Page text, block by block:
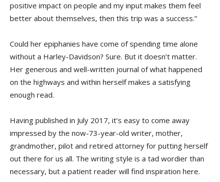
positive impact on people and my input makes them feel
better about themselves, then this trip was a success.”
Could her epiphanies have come of spending time alone
without a Harley-Davidson? Sure. But it doesn’t matter.
Her generous and well-written journal of what happened
on the highways and within herself makes a satisfying
enough read.
Having published in July 2017, it’s easy to come away
impressed by the now-73-year-old writer, mother,
grandmother, pilot and retired attorney for putting herself
out there for us all. The writing style is a tad wordier than
necessary, but a patient reader will find inspiration here.